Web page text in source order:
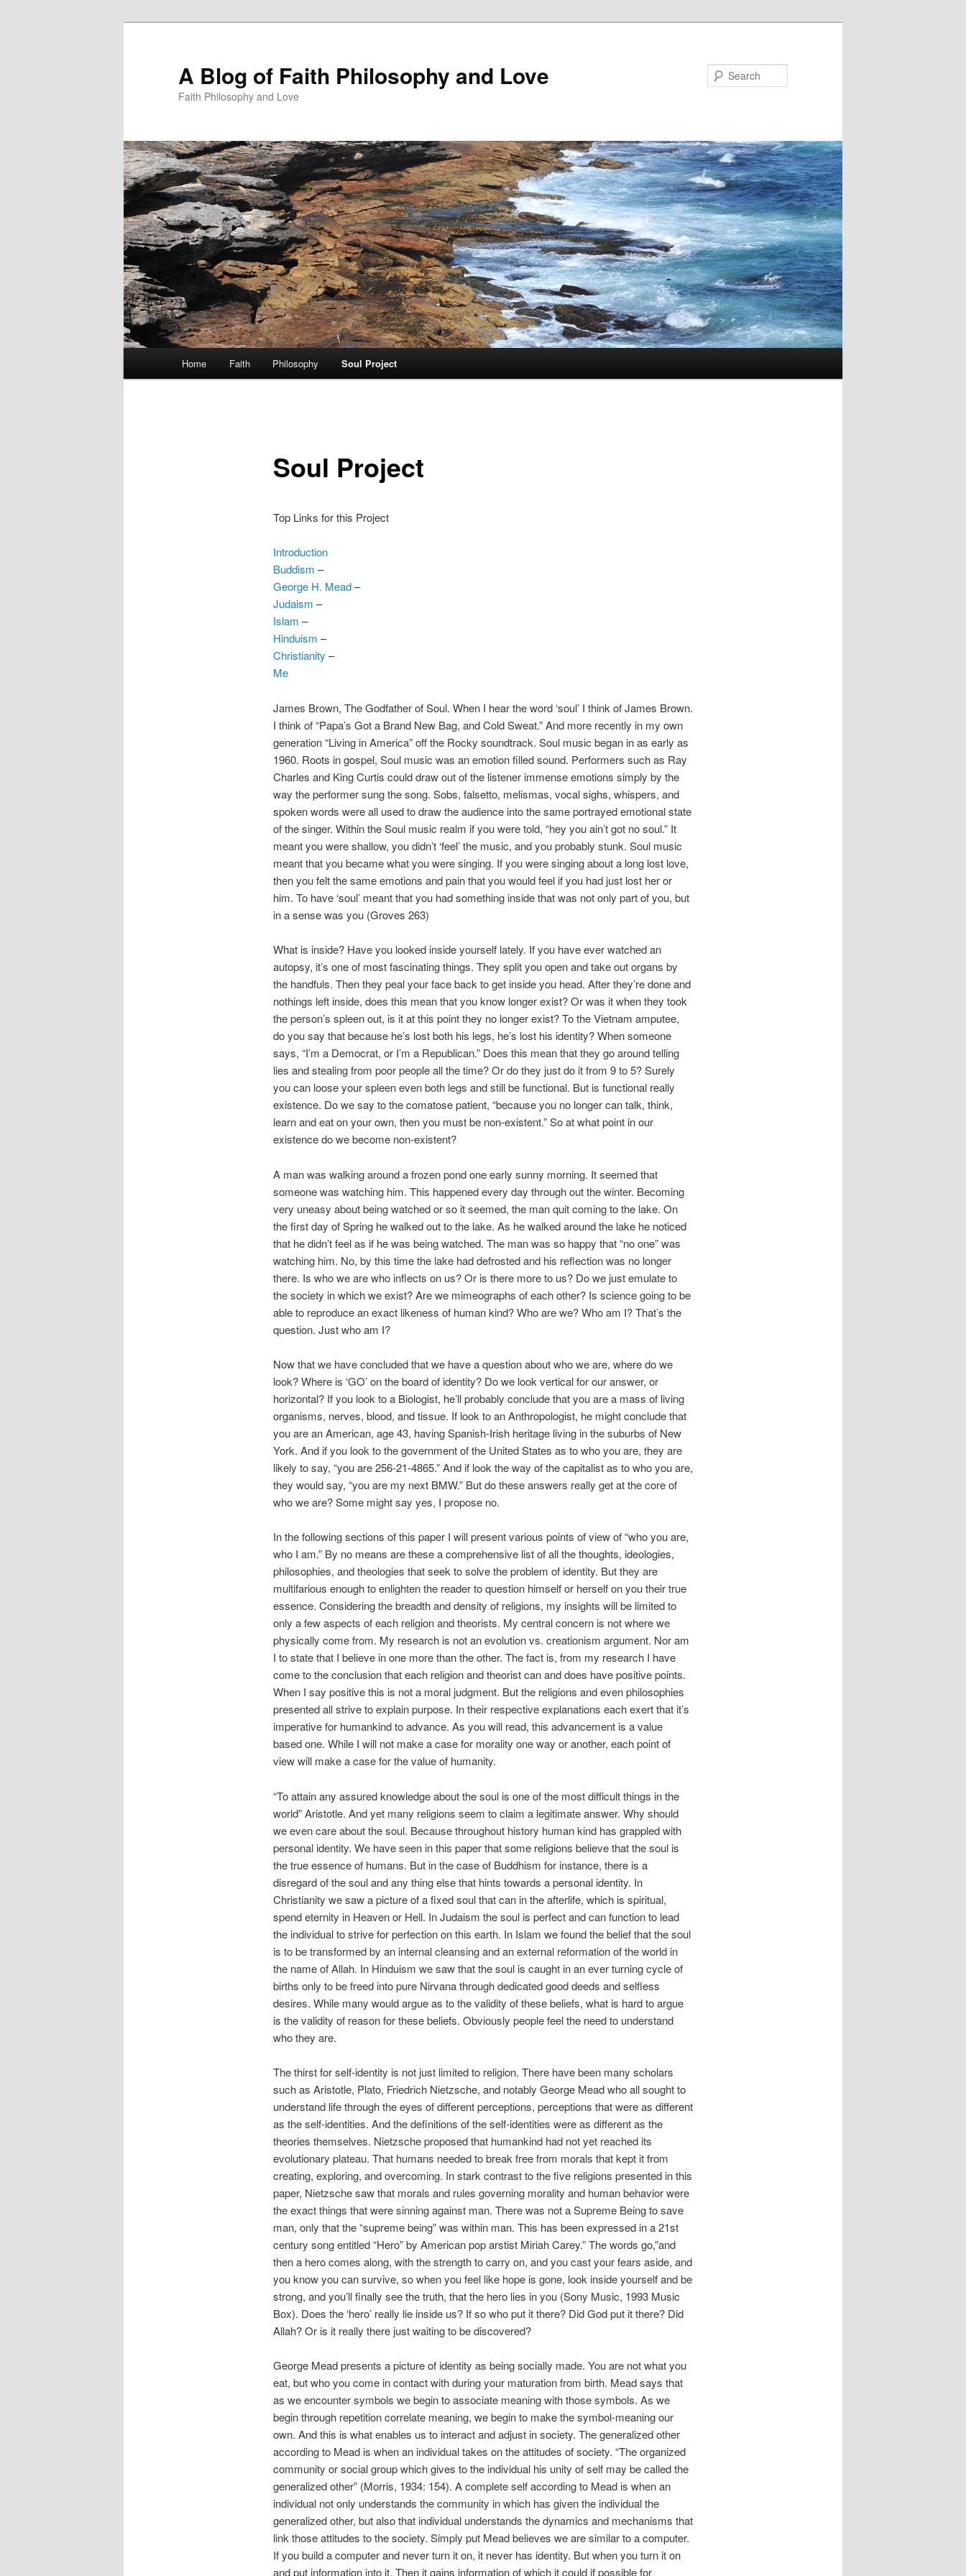
A Blog of Faith Philosophy and Love
Faith Philosophy and Love
Home Faith Philosophy Soul Project
Soul Project
Top Links for this Project
Introduction
Buddism –
George H. Mead–
Judaism –
Islam –
Hinduism –
Christianity –
Me
James Brown, The Godfather of Soul. When I hear the word ‘soul’ I think of James Brown.
I think of “Papa’s Got a Brand New Bag, and Cold Sweat.” And more recently in my own
generation “Living in America” off the Rocky soundtrack. Soul music began in as early as
1960. Roots in gospel, Soul music was an emotion filled sound. Performers such as Ray
Charles and King Curtis could draw out of the listener immense emotions simply by the
way the performer sung the song. Sobs, falsetto, melismas, vocal sighs, whispers, and
spoken words were all used to draw the audience into the same portrayed emotional state
of the singer. Within the Soul music realm if you were told, “hey you ain’t got no soul.” It
meant you were shallow, you didn’t ‘feel’ the music, and you probably stunk. Soul music
meant that you became what you were singing. If you were singing about a long lost love,
then you felt the same emotions and pain that you would feel if you had just lost her or
him. To have ‘soul’ meant that you had something inside that was not only part of you, but
in a sense was you (Groves 263)
What is inside? Have you looked inside yourself lately. If you have ever watched an
autopsy, it’s one of most fascinating things. They split you open and take out organs by
the handfuls. Then they peal your face back to get inside you head. After they’re done and
nothings left inside, does this mean that you know longer exist? Or was it when they took
the person’s spleen out, is it at this point they no longer exist? To the Vietnam amputee,
do you say that because he’s lost both his legs, he’s lost his identity? When someone
says, “I’m a Democrat, or I’m a Republican.” Does this mean that they go around telling
lies and stealing from poor people all the time? Or do they just do it from 9 to 5? Surely
you can loose your spleen even both legs and still be functional. But is functional really
existence. Do we say to the comatose patient, “because you no longer can talk, think,
learn and eat on your own, then you must be non-existent.” So at what point in our
existence do we become non-existent?
A man was walking around a frozen pond one early sunny morning. It seemed that
someone was watching him. This happened every day through out the winter. Becoming
very uneasy about being watched or so it seemed, the man quit coming to the lake. On
the first day of Spring he walked out to the lake. As he walked around the lake he noticed
that he didn’t feel as if he was being watched. The man was so happy that “no one” was
watching him. No, by this time the lake had defrosted and his reflection was no longer
there. Is who we are who inflects on us? Or is there more to us? Do we just emulate to
the society in which we exist? Are we mimeographs of each other? Is science going to be
able to reproduce an exact likeness of human kind? Who are we? Who am I? That’s the
question. Just who am I?
Now that we have concluded that we have a question about who we are, where do we
look? Where is ‘GO’ on the board of identity? Do we look vertical for our answer, or
horizontal? If you look to a Biologist, he’ll probably conclude that you are a mass of living
organisms, nerves, blood, and tissue. If look to an Anthropologist, he might conclude that
you are an American, age 43, having Spanish-Irish heritage living in the suburbs of New
York. And if you look to the government of the United States as to who you are, they are
likely to say, “you are 256-21-4865.” And if look the way of the capitalist as to who you are,
they would say, “you are my next BMW.” But do these answers really get at the core of
who we are? Some might say yes, I propose no.
In the following sections of this paper I will present various points of view of “who you are,
who I am.” By no means are these a comprehensive list of all the thoughts, ideologies,
philosophies, and theologies that seek to solve the problem of identity. But they are
multifarious enough to enlighten the reader to question himself or herself on you their true
essence. Considering the breadth and density of religions, my insights will be limited to
only a few aspects of each religion and theorists. My central concern is not where we
physically come from. My research is not an evolution vs. creationism argument. Nor am
I to state that I believe in one more than the other. The fact is, from my research I have
come to the conclusion that each religion and theorist can and does have positive points.
When I say positive this is not a moral judgment. But the religions and even philosophies
presented all strive to explain purpose. In their respective explanations each exert that it’s
imperative for humankind to advance. As you will read, this advancement is a value
based one. While I will not make a case for morality one way or another, each point of
view will make a case for the value of humanity.
“To attain any assured knowledge about the soul is one of the most difficult things in the
world” Aristotle. And yet many religions seem to claim a legitimate answer. Why should
we even care about the soul. Because throughout history human kind has grappled with
personal identity. We have seen in this paper that some religions believe that the soul is
the true essence of humans. But in the case of Buddhism for instance, there is a
disregard of the soul and any thing else that hints towards a personal identity. In
Christianity we saw a picture of a fixed soul that can in the afterlife, which is spiritual,
spend eternity in Heaven or Hell. In Judaism the soul is perfect and can function to lead
the individual to strive for perfection on this earth. In Islam we found the belief that the soul
is to be transformed by an internal cleansing and an external reformation of the world in
the name of Allah. In Hinduism we saw that the soul is caught in an ever turning cycle of
births only to be freed into pure Nirvana through dedicated good deeds and selfless
desires. While many would argue as to the validity of these beliefs, what is hard to argue
is the validity of reason for these beliefs. Obviously people feel the need to understand
who they are.
The thirst for self-identity is not just limited to religion. There have been many scholars
such as Aristotle, Plato, Friedrich Nietzsche, and notably George Mead who all sought to
understand life through the eyes of different perceptions, perceptions that were as different
as the self-identities. And the definitions of the self-identities were as different as the
theories themselves. Nietzsche proposed that humankind had not yet reached its
evolutionary plateau. That humans needed to break free from morals that kept it from
creating, exploring, and overcoming. In stark contrast to the five religions presented in this
paper, Nietzsche saw that morals and rules governing morality and human behavior were
the exact things that were sinning against man. There was not a Supreme Being to save
man, only that the “supreme being” was within man. This has been expressed in a 21st
century song entitled “Hero” by American pop arstist Miriah Carey.” The words go,”and
then a hero comes along, with the strength to carry on, and you cast your fears aside, and
you know you can survive, so when you feel like hope is gone, look inside yourself and be
strong, and you’ll finally see the truth, that the hero lies in you (Sony Music, 1993 Music
Box). Does the ‘hero’ really lie inside us? If so who put it there? Did God put it there? Did
Allah? Or is it really there just waiting to be discovered?
George Mead presents a picture of identity as being socially made. You are not what you
eat, but who you come in contact with during your maturation from birth. Mead says that
as we encounter symbols we begin to associate meaning with those symbols. As we
begin through repetition correlate meaning, we begin to make the symbol-meaning our
own. And this is what enables us to interact and adjust in society. The generalized other
according to Mead is when an individual takes on the attitudes of society. “The organized
community or social group which gives to the individual his unity of self may be called the
generalized other” (Morris, 1934: 154). A complete self according to Mead is when an
individual not only understands the community in which has given the individual the
generalized other, but also that individual understands the dynamics and mechanisms that
link those attitudes to the society. Simply put Mead believes we are similar to a computer.
If you build a computer and never turn it on, it never has identity. But when you turn it on
and put information into it. Then it gains information of which it could if possible for